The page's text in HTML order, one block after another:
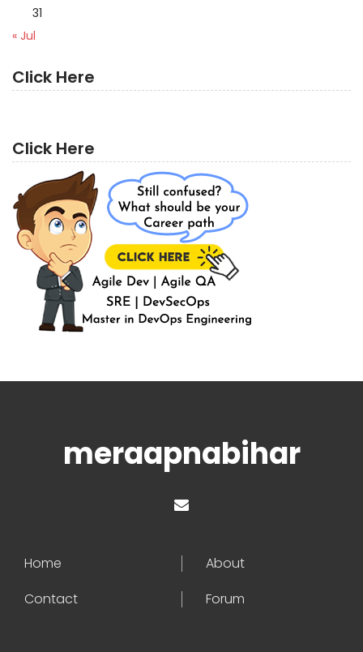
31
« Jul
Click Here
Click Here
meraapnabihar
Home
About
Contact
Forum